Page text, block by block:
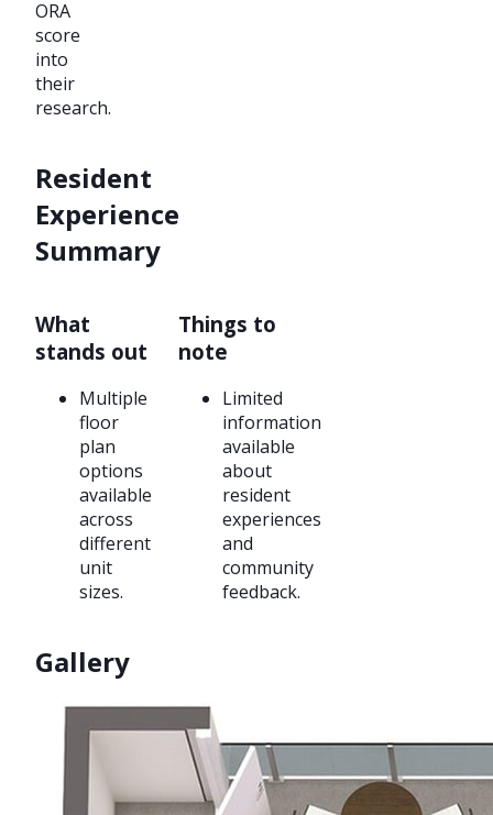
ORA
score
into
their
research.
Resident
Experience
Summary
What
stands out
Multiple
floor
plan
options
available
across
different
unit
sizes.
Things to
note
Limited
information
available
about
resident
experiences
and
community
feedback.
Gallery